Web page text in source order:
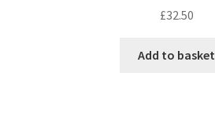
£32.50
Add to basket